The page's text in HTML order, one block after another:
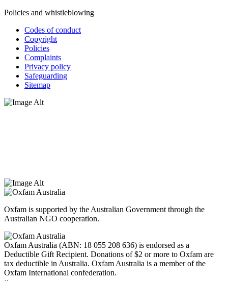
Policies and whistleblowing
Codes of conduct
Copyright
Policies
Complaints
Privacy policy
Safeguarding
Sitemap
Oxfam is supported by the Australian Government through the
Australian NGO cooperation.
Oxfam Australia (ABN: 18 055 208 636) is endorsed as a
Deductible Gift Recipient. Donations of $2 or more to Oxfam are
tax deductible in Australia. Oxfam Australia is a member of the
Oxfam International confederation.